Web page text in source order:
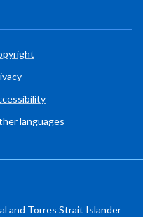
languages
and Torres Strait Islander